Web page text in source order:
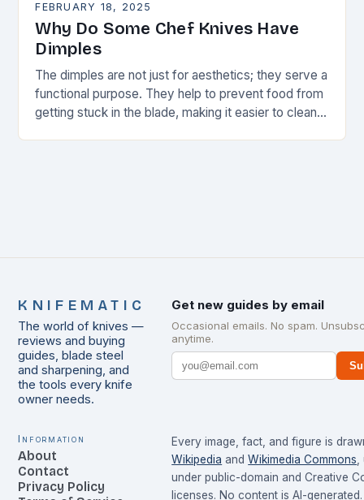
FEBRUARY 18, 2025
Why Do Some Chef Knives Have
Dimples
The dimples are not just for aesthetics; they serve a
functional purpose. They help to prevent food from
getting stuck in the blade, making it easier to clean
KNIFEMATIC
The world of knives —
reviews and buying
guides, blade steel
and sharpening, and
the tools every knife
owner needs.
Get new guides by email
Occasional emails. No spam.
anytime.
Information
About
Contact
Privacy Policy
Every image, fact, and figure is
Wikipedia and Wikimedia Commons,
under public-domain and Creative
licenses. No content is AI-generated.